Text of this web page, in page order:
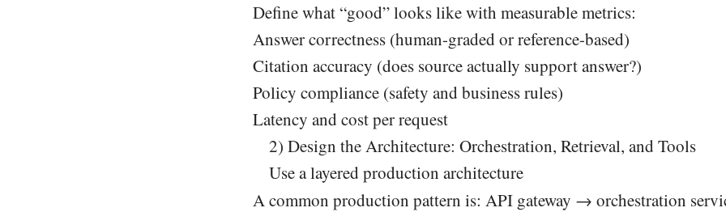
Define what “good” looks like with measurable metrics:
Answer correctness (human-graded or reference-based)
Citation accuracy (does source actually support answer?)
Policy compliance (safety and business rules)
Latency and cost per request
2) Design the Architecture: Orchestration, Retrieval, and Tools
Use a layered production architecture
A common production pattern is: API gateway → orchestration